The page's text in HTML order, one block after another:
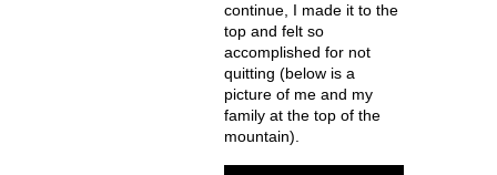
continue, I made it to the
top and felt so
accomplished for not
quitting (below is a
picture of me and my
family at the top of the
mountain).